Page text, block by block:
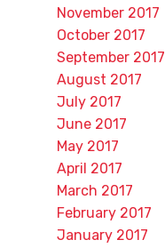
November 2017
October 2017
September 2017
August 2017
July 2017
June 2017
May 2017
April 2017
March 2017
February 2017
January 2017